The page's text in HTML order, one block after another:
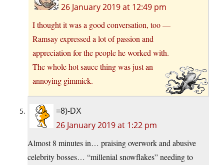
26 January 2019 at 12:49 pm
I thought it was a good conversation, too —
Ramsay expressed a lot of passion and
appreciation for the people he worked with.
The whole hot sauce thing was just an
annoying gimmick.
=8)-DX
26 January 2019 at 1:22 pm
Almost 8 minutes in… praising overwork and abusive
celebrity bosses… “millenial snowflakes” needing to